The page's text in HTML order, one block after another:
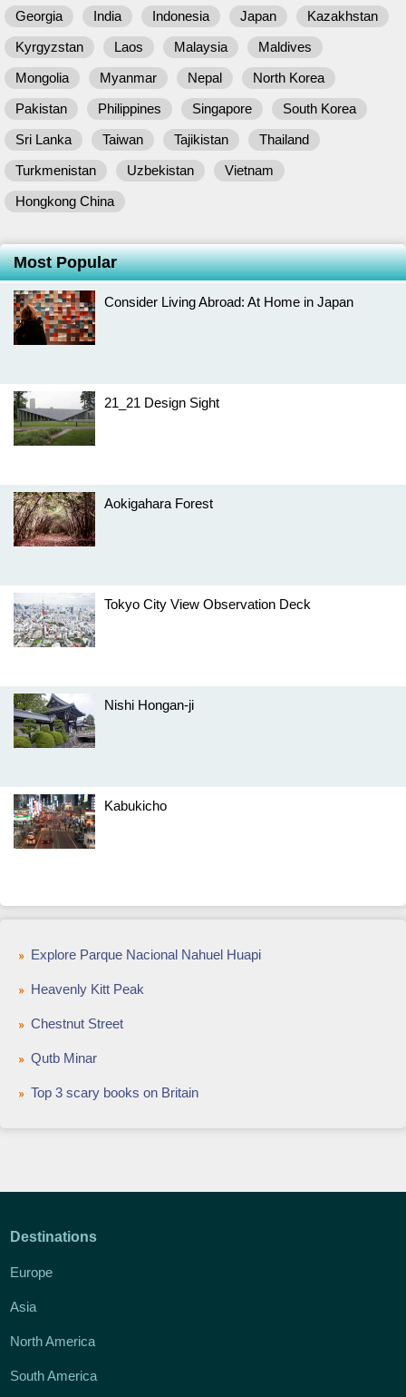
Georgia India Indonesia Japan
Kazakhstan
Kyrgyzstan
Laos Malaysia
Maldives
Mongolia
Myanmar Nepal
North Korea
Pakistan
Philippines Singapore
South Korea
Sri Lanka
Taiwan Tajikistan
Thailand
Turkmenistan
Uzbekistan
Vietnam
Hongkong China
Most Popular
Consider Living Abroad: At Home in Japan
21_21 Design Sight
Aokigahara Forest
Tokyo City View Observation Deck
Nishi Hongan-ji
Kabukicho
Explore Parque Nacional Nahuel Huapi
Heavenly Kitt Peak
Chestnut Street
Qutb Minar
Top 3 scary books on Britain
Destinations
Europe
Asia
North America
South America